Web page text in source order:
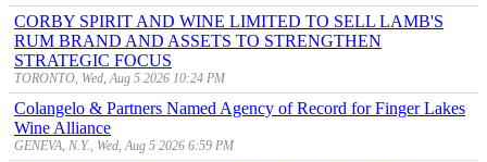
CORBY SPIRIT AND WINE LIMITED TO SELL LAMB'S
RUM BRAND AND ASSETS TO STRENGTHEN
STRATEGIC FOCUS
TORONTO, Wed, Aug 5 2026 10:24 PM
Colangelo & Partners Named Agency of Record for Finger Lakes
Wine Alliance
GENEVA, N.Y., Wed, Aug 5 2026 6:59 PM